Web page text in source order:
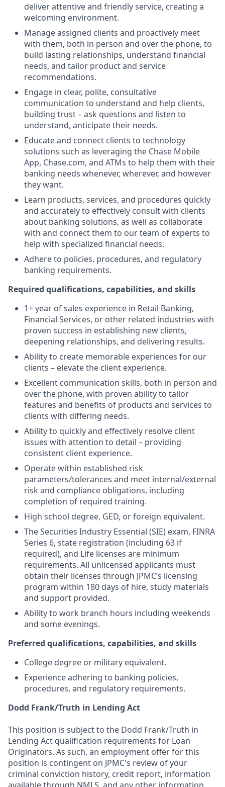
deliver attentive and friendly service, creating a
welcoming environment.
Manage assigned clients and proactively meet
with them, both in person and over the phone, to
build lasting relationships, understand financial
needs, and tailor product and service
recommendations.
Engage in clear, polite, consultative
communication to understand and help clients,
building trust – ask questions and listen to
understand, anticipate their needs.
Educate and connect clients to technology
solutions such as leveraging the Chase Mobile
App, Chase.com, and ATMs to help them with their
banking needs whenever, wherever, and however
they want.
Learn products, services, and procedures quickly
and accurately to effectively consult with clients
about banking solutions, as well as collaborate
with and connect them to our team of experts to
help with specialized financial needs.
Adhere to policies, procedures, and regulatory
banking requirements.
Required qualifications, capabilities, and skills
1+ year of sales experience in Retail Banking,
Financial Services, or other related industries with
proven success in establishing new clients,
deepening relationships, and delivering results.
Ability to create memorable experiences for our
clients – elevate the client experience.
Excellent communication skills, both in person and
over the phone, with proven ability to tailor
features and benefits of products and services to
clients with differing needs.
Ability to quickly and effectively resolve client
issues with attention to detail – providing
consistent client experience.
Operate within established risk
parameters/tolerances and meet internal/external
risk and compliance obligations, including
completion of required training.
High school degree, GED, or foreign equivalent.
The Securities Industry Essential (SIE) exam, FINRA
Series 6, state registration (including 63 if
required), and Life licenses are minimum
requirements. All unlicensed applicants must
obtain their licenses through JPMC’s licensing
program within 180 days of hire, study materials
and support provided.
Ability to work branch hours including weekends
and some evenings.
Preferred qualifications, capabilities, and skills
College degree or military equivalent.
Experience adhering to banking policies,
procedures, and regulatory requirements.
Dodd Frank/Truth in Lending Act
This position is subject to the Dodd Frank/Truth in
Lending Act qualification requirements for Loan
Originators. As such, an employment offer for this
position is contingent on JPMC's review of your
criminal conviction history, credit report, information